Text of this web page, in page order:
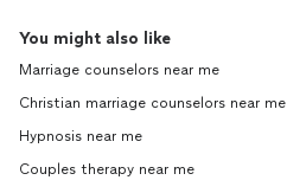
You might also like
Marriage counselors near me
Christian marriage counselors near me
Hypnosis near me
Couples therapy near me